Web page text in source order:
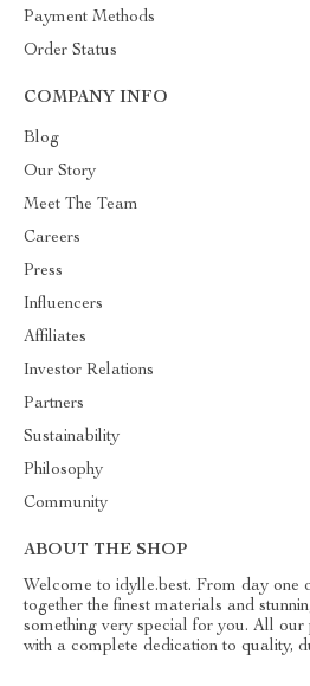
Payment Methods
Order Status
COMPANY INFO
Blog
Our Story
Meet The Team
Careers
Press
Influencers
Affiliates
Investor Relations
Partners
Sustainability
Philosophy
Community
ABOUT THE SHOP
Welcome to idylle.best. From day one
together the finest materials and
something very special for you. All
with a complete dedication to quality,